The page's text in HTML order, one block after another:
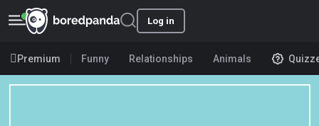
Log in
Premium Funny Relationships Animals